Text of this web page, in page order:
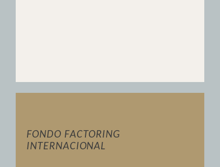
FONDO FACTORING
INTERNACIONAL